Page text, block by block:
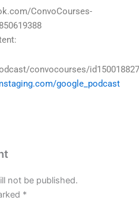
ConvoCourses-
convocourses/
google_podcast
not be published.
*